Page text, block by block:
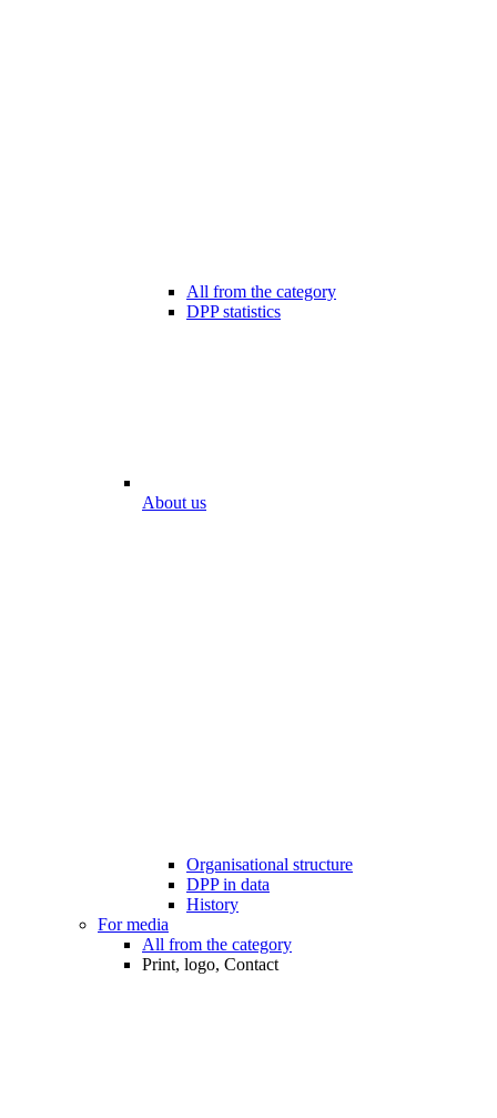
All from the category
DPP statistics
About us
Organisational structure
DPP in data
History
For media
All from the category
Print, logo, Contact